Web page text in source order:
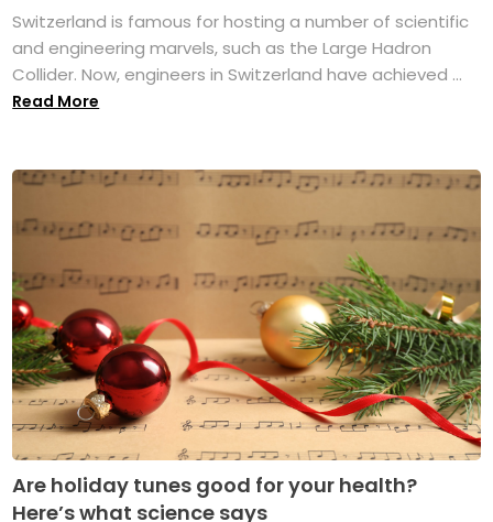
Switzerland is famous for hosting a number of scientific
and engineering marvels, such as the Large Hadron
Collider. Now, engineers in Switzerland have achieved ...
Read More
Are holiday tunes good for your health?
Here’s what science says